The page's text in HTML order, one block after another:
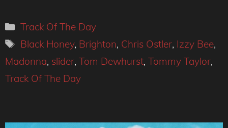
Categories
Track Of The Day
Tags
Black Honey, Brighton, Chris Ostler, Izzy Bee,
Madonna, slider, Tom Dewhurst, Tommy Taylor,
Track Of The Day